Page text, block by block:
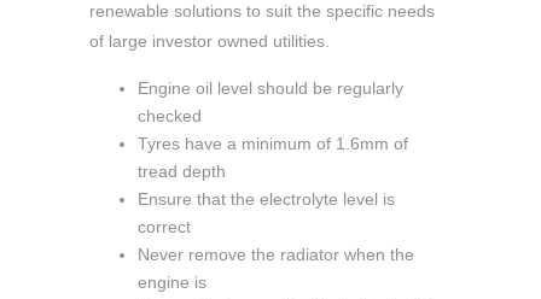
renewable solutions to suit the specific needs
of large investor owned utilities.
Engine oil level should be regularly
checked
Tyres have a minimum of 1.6mm of
tread depth
Ensure that the electrolyte level is
correct
Never remove the radiator when the
engine is